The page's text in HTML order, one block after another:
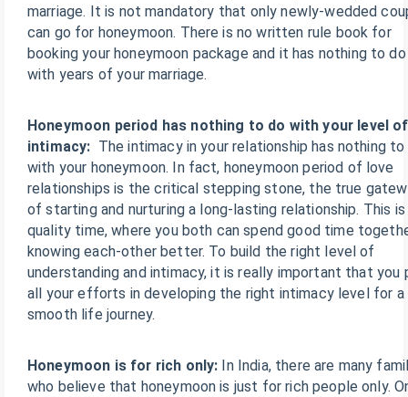
marriage. It is not mandatory that only newly-wedded
can go for honeymoon. There is no written rule book for
booking your honeymoon package and it has nothing to do
with years of your marriage.
Honeymoon period has nothing to do with your level of
intimacy: The intimacy in your relationship has nothing to
with your honeymoon. In fact, honeymoon period of love
relationships is the critical stepping stone, the true
of starting and nurturing a long-lasting relationship. This
quality time, where you both can spend good time
knowing each-other better. To build the right level of
understanding and intimacy, it is really important that you
all your efforts in developing the right intimacy level for a
smooth life journey.
Honeymoon is for rich only: In India, there are many
who believe that honeymoon is just for rich people only.